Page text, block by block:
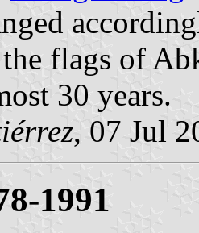
flags of
30 years.
, 07 Jul
1991